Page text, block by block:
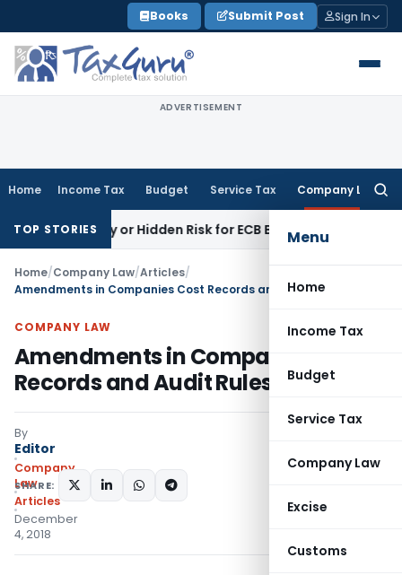
to
content
Books Submit Post Sign In
ADVERTISEMENT
Home Income Tax Budget Service Tax Company Law
Menu
Home
Income Tax
Budget
Service Tax
Company Law
Excise
Customs
TOP STORIES
or Hidden Risk for ECB BorrowersGoods and
Home/Company Law/Articles/
Amendments in Companies Cost Records and Audit Rules
COMPANY LAW
Amendments in Companies Cost
Records and Audit Rules
By
Editor
Company
Law
Articles
December
4, 2018
SHARE: